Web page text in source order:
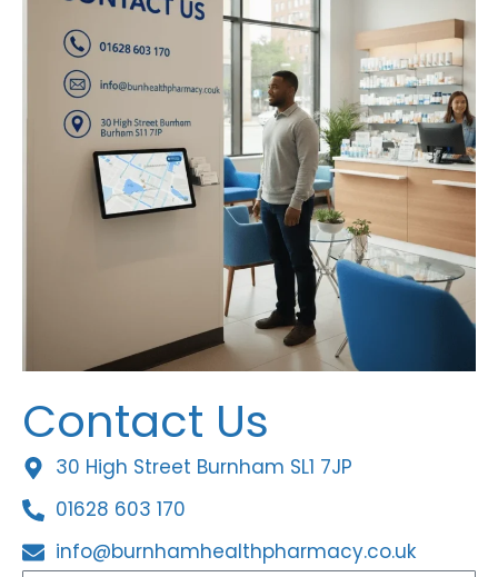
Contact Us
30 High Street Burnham SL1 7JP
01628 603 170
info@burnhamhealthpharmacy.co.uk